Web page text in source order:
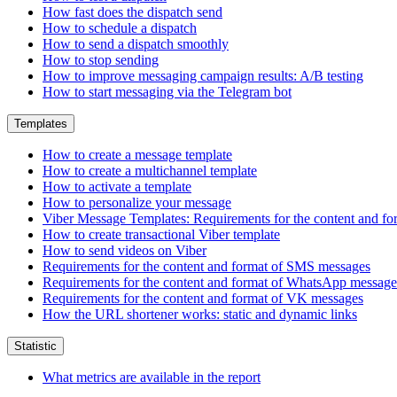
How fast does the dispatch send
How to schedule a dispatch
How to send a dispatch smoothly
How to stop sending
How to improve messaging campaign results: A/B testing
How to start messaging via the Telegram bot
Templates
How to create a message template
How to create a multichannel template
How to activate a template
How to personalize your message
Viber Message Templates: Requirements for the content and
How to create transactional Viber template
How to send videos on Viber
Requirements for the content and format of SMS messages
Requirements for the content and format of WhatsApp
Requirements for the content and format of VK messages
How the URL shortener works: static and dynamic links
Statistic
What metrics are available in the report